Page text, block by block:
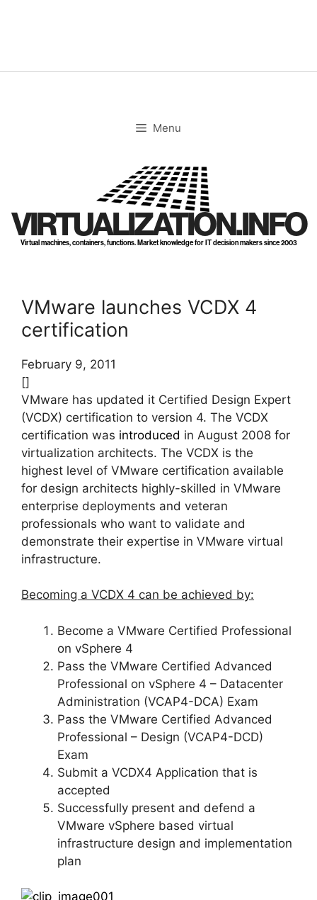
Menu
VIRTUALIZATION.INFO
Virtual machines, containers, functions. Market knowledge for IT decision makers since 2003
VMware launches VCDX 4
certification
February 9, 2011
[]
VMware has updated it Certified Design Expert
(VCDX) certification to version 4. The VCDX
certification was introduced in August 2008 for
virtualization architects. The VCDX is the
highest level of VMware certification available
for design architects highly-skilled in VMware
enterprise deployments and veteran
professionals who want to validate and
demonstrate their expertise in VMware virtual
infrastructure.
Becoming a VCDX 4 can be achieved by:
Become a VMware Certified Professional
on vSphere 4
Pass the VMware Certified Advanced
Professional on vSphere 4 – Datacenter
Administration (VCAP4-DCA) Exam
Pass the VMware Certified Advanced
Professional – Design (VCAP4-DCD)
Exam
Submit a VCDX4 Application that is
accepted
Successfully present and defend a
VMware vSphere based virtual
infrastructure design and implementation
plan